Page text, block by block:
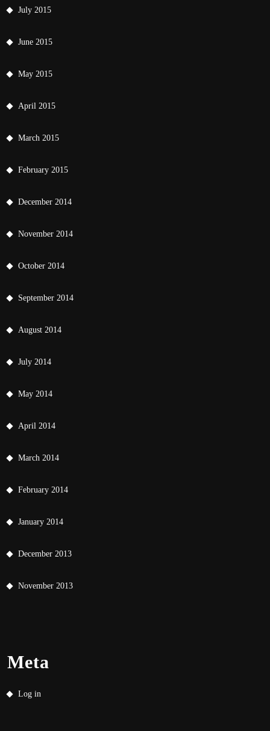
July 2015
June 2015
May 2015
April 2015
March 2015
February 2015
December 2014
November 2014
October 2014
September 2014
August 2014
July 2014
May 2014
April 2014
March 2014
February 2014
January 2014
December 2013
November 2013
Meta
Log in